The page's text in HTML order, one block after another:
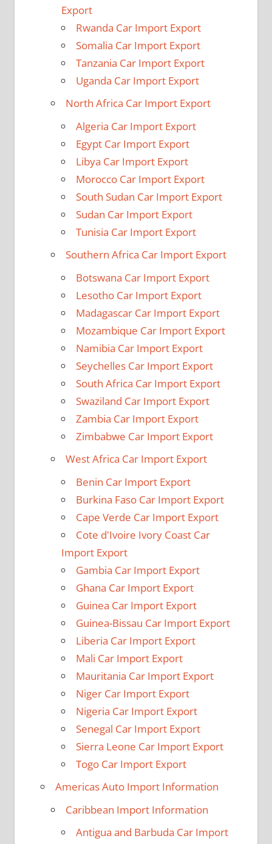
Export
Rwanda Car Import Export
Somalia Car Import Export
Tanzania Car Import Export
Uganda Car Import Export
North Africa Car Import Export
Algeria Car Import Export
Egypt Car Import Export
Libya Car Import Export
Morocco Car Import Export
South Sudan Car Import Export
Sudan Car Import Export
Tunisia Car Import Export
Southern Africa Car Import Export
Botswana Car Import Export
Lesotho Car Import Export
Madagascar Car Import Export
Mozambique Car Import Export
Namibia Car Import Export
Seychelles Car Import Export
South Africa Car Import Export
Swaziland Car Import Export
Zambia Car Import Export
Zimbabwe Car Import Export
West Africa Car Import Export
Benin Car Import Export
Burkina Faso Car Import Export
Cape Verde Car Import Export
Cote d'Ivoire Ivory Coast Car
Import Export
Gambia Car Import Export
Ghana Car Import Export
Guinea Car Import Export
Guinea-Bissau Car Import Export
Liberia Car Import Export
Mali Car Import Export
Mauritania Car Import Export
Niger Car Import Export
Nigeria Car Import Export
Senegal Car Import Export
Sierra Leone Car Import Export
Togo Car Import Export
Americas Auto Import Information
Caribbean Import Information
Antigua and Barbuda Car Import